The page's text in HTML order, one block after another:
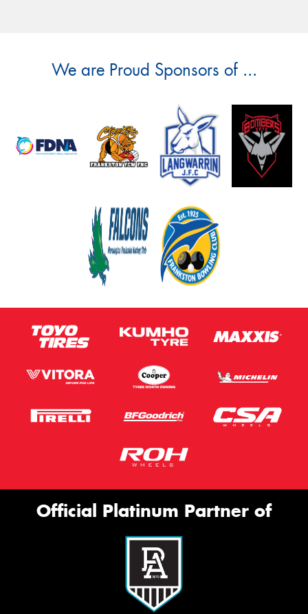
We are Proud Sponsors of ...
Official Platinum Partner of